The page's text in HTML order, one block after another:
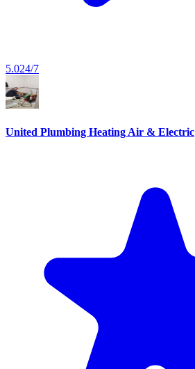
5.024/7
United Plumbing Heating Air & Electric